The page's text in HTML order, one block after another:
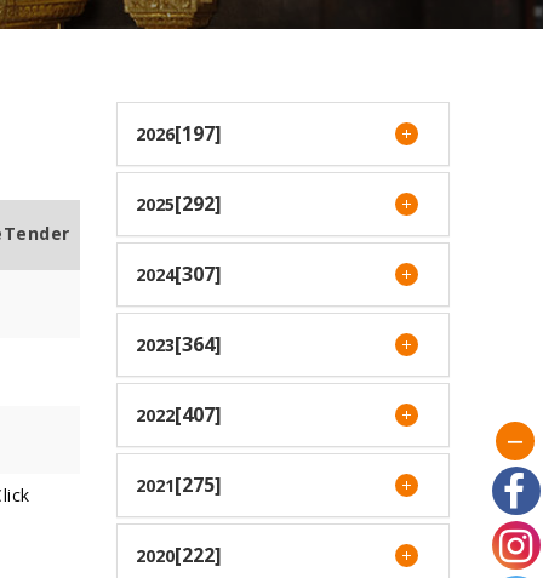
2026[197]
2025[292]
2024[307]
2023[364]
2022[407]
2021[275]
2020[222]